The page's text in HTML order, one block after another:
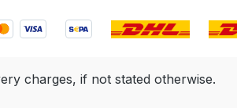
charges, if not stated otherwise.